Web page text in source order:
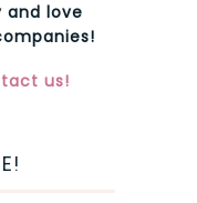
and love
us!